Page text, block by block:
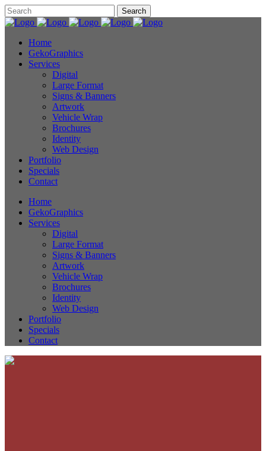
Home
GekoGraphics
Services
Digital
Large Format
Signs & Banners
Artwork
Vehicle Wrap
Brochures
Identity
Web Design
Portfolio
Specials
Contact
Home
GekoGraphics
Services
Digital
Large Format
Signs & Banners
Artwork
Vehicle Wrap
Brochures
Identity
Web Design
Portfolio
Specials
Contact